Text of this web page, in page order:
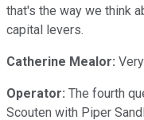
that's the way we think
capital levers.
Catherine Mealor:
Operator: The fourth
Scouten with Piper